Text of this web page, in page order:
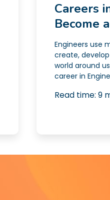
Careers
Become
Engineers use
create,
world around
career in
Read time: 9